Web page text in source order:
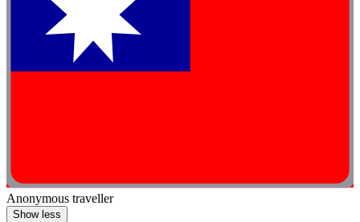
Anonymous traveller
Show less